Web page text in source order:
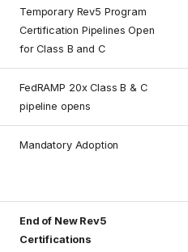
Temporary Rev5 Program
Certification Pipelines Open
for Class B and C
FedRAMP 20x Class B & C
pipeline opens
Mandatory Adoption
End of New Rev5
Certifications